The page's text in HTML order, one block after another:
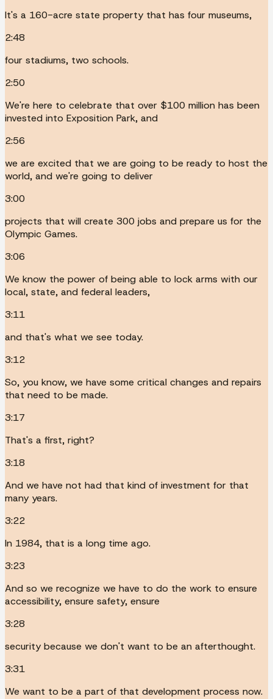
It's a 160-acre state property that has four museums,
2:48
four stadiums, two schools.
2:50
We're here to celebrate that over $100 million has been
invested into Exposition Park, and
2:56
we are excited that we are going to be ready to host the
world, and we're going to deliver
3:00
projects that will create 300 jobs and prepare us for the
Olympic Games.
3:06
We know the power of being able to lock arms with our
local, state, and federal leaders,
3:11
and that's what we see today.
3:12
So, you know, we have some critical changes and repairs
that need to be made.
3:17
That's a first, right?
3:18
And we have not had that kind of investment for that
many years.
3:22
In 1984, that is a long time ago.
3:23
And so we recognize we have to do the work to ensure
accessibility, ensure safety, ensure
3:28
security because we don't want to be an afterthought.
3:31
We want to be a part of that development process now.